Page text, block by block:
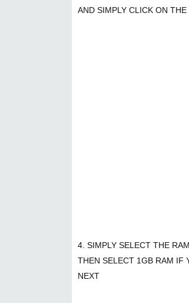
AND SIMPLY CLICK ON
4. SIMPLY SELECT THE
THEN SELECT 1GB RAM IF
NEXT